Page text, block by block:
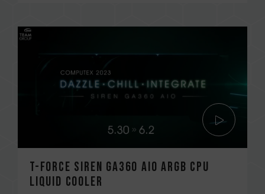
T-FORCE SIREN GA360 AIO ARGB CPU
Liquid Cooler